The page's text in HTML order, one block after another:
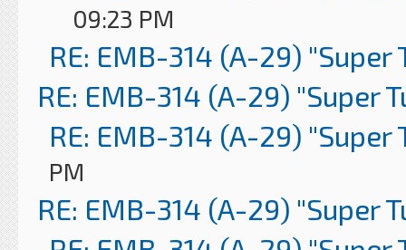
09:23 PM
RE: EMB-314 (A-29) "Super
RE: EMB-314 (A-29) "Super
RE: EMB-314 (A-29) "Super
PM
RE: EMB-314 (A-29) "Super